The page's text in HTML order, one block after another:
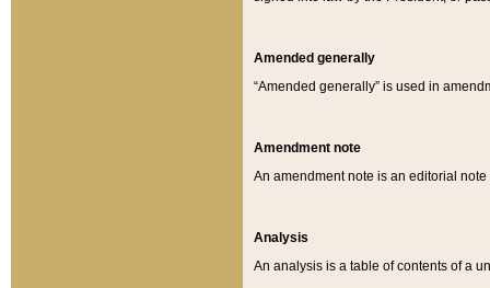
Amended generally
“Amended generally” is used in
Amendment note
An amendment note is an editorial
Analysis
An analysis is a table of contents of a